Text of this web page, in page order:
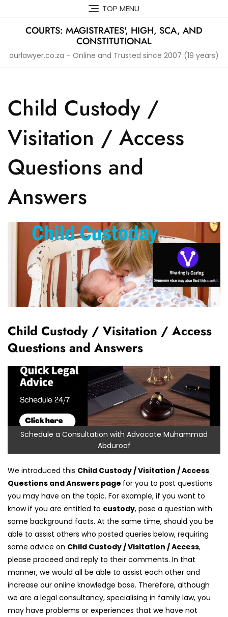
content
TOP MENU
COURTS: MAGISTRATES', HIGH, SCA, AND
CONSTITUTIONAL
ourlawyer.co.za – Online and Trusted since 2007 (19 years)
Child Custody /
Visitation / Access
Questions and
Answers
Child Custody / Visitation / Access
Questions and Answers
Schedule a Consultation with Advocate Muhammad
Abduroaf
We introduced this Child Custody / Visitation / Access
Questions and Answers page for you to post questions
you may have on the topic. For example, if you want to
know if you are entitled to custody, pose a question with
some background facts. At the same time, should you be
able to assist others who posted queries below, requiring
some advice on Child Custody / Visitation / Access,
please proceed and reply to their comments. In that
manner, we would all be able to assist each other and
increase our online knowledge base. Therefore, although
we are a legal consultancy, specialising in family law, you
may have problems or experiences that we have not